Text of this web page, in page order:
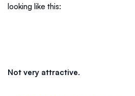
looking like this:
Not very attractive.